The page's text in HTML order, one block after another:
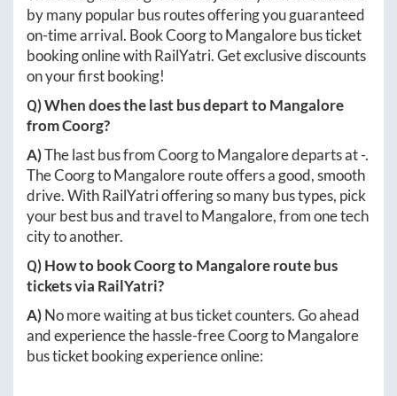
by many popular bus routes offering you guaranteed
on-time arrival. BookCoorgtoMangalorebus ticket
booking online with RailYatri. Get exclusive discounts
on your first booking!
Q) When does the last bus depart toMangalore
fromCoorg?
A)The last bus fromCoorgtoMangaloredeparts at-.
TheCoorgtoMangaloreroute offers a good, smooth
drive. With RailYatri offering so many bus types, pick
your best bus and travel toMangalore, from one tech
city to another.
Q) How to bookCoorgtoMangaloreroute bus
tickets via RailYatri?
A)No more waiting at bus ticket counters. Go ahead
and experience the hassle-freeCoorgtoMangalore
bus ticket booking experience online: